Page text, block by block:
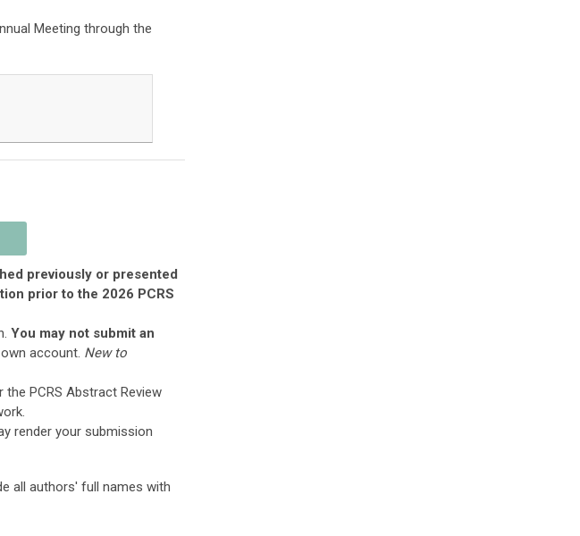
Meeting through the
previously or presented
prior to the 2026 PCRS
You may not submit an
account. New to
PCRS Abstract Review
render your submission
all authors' full names with